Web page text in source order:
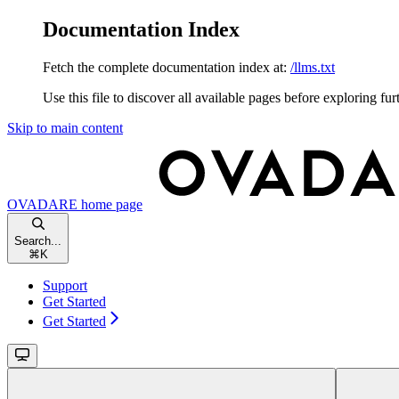
Documentation Index
Fetch the complete documentation index at: /llms.txt
Use this file to discover all available pages before exploring
Skip to main content
OVADARE home page
Search...
⌘ K
Support
Get Started
Get Started